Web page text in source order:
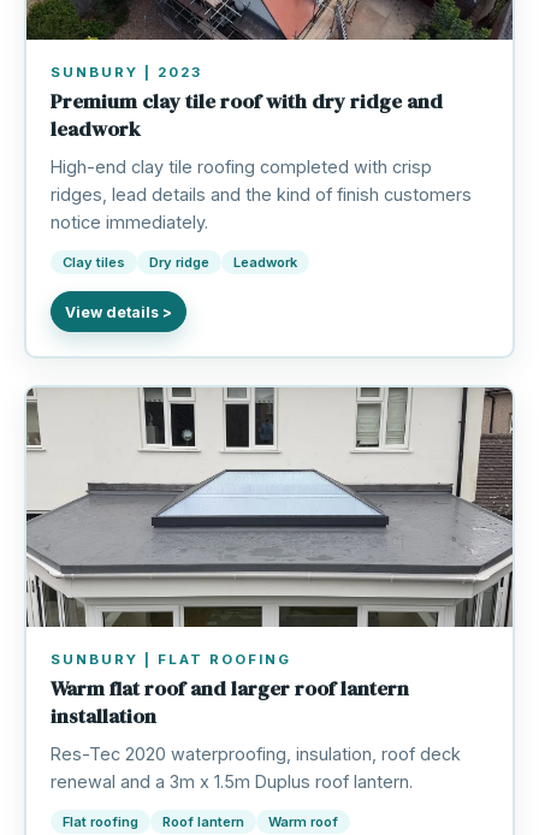
SUNBURY | 2023
Premium clay tile roof with dry ridge and
leadwork
High-end clay tile roofing completed with crisp
ridges, lead details and the kind of finish customers
notice immediately.
Clay tiles Dry ridge Leadwork
SUNBURY | FLAT ROOFING
Warm flat roof and larger roof lantern
installation
Res-Tec 2020 waterproofing, insulation, roof deck
renewal and a 3m x 1.5m Duplus roof lantern.
Flat roofing Roof lantern Warm roof